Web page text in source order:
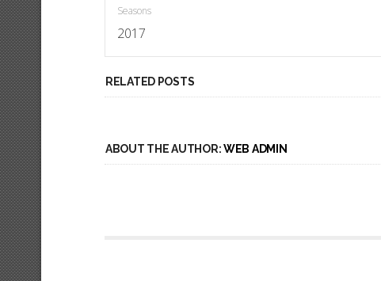
Seasons
2017
RELATED POSTS
ABOUT THE AUTHOR:WEB ADMIN